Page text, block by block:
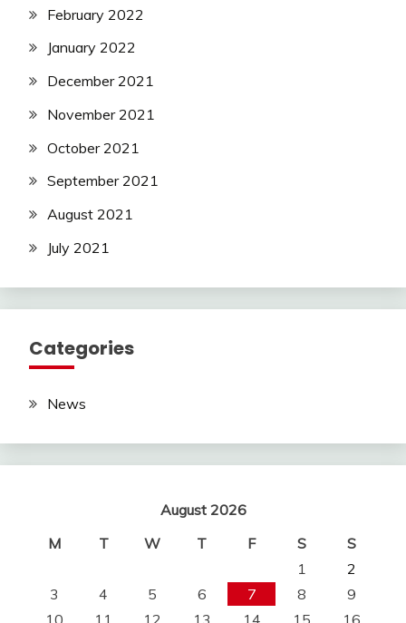
February 2022
January 2022
December 2021
November 2021
October 2021
September 2021
August 2021
July 2021
Categories
News
August 2026
M
T W T F S
S
1
2
3
4 5 6 7 8
9